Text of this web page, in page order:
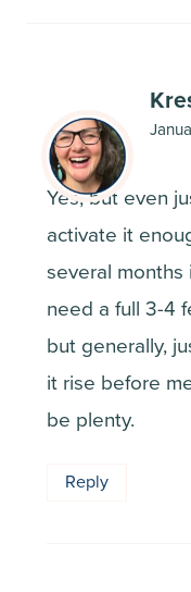
Yes, but even
activate it
several months
need a full 3-4
but generally,
it rise before
be plenty.
Reply